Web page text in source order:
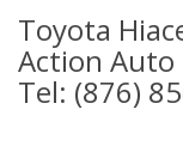
Toyota
Action Auto
Tel: (876)